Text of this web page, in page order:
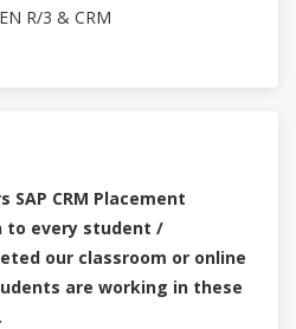
R/3 & CRM
SAP CRM Placement
to every student /
our classroom or online
are working in these